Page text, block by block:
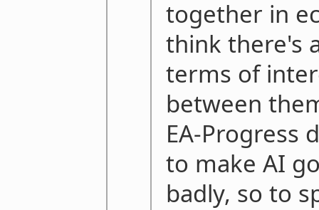
together in
think there's
terms of
between
EA-Progress
to make AI
badly, so to